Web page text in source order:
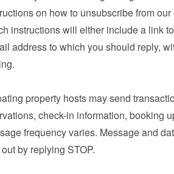
on how to unsubscribe from
instructions will either include a link
address to which you should reply,
property hosts may send
check-in information, booking
frequency varies. Message and
by replying STOP.